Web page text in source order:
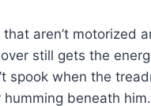
aren’t motorized
still gets the
spook when the
humming beneath him.